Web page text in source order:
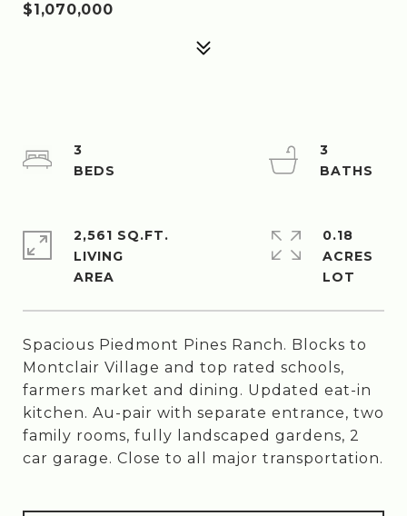
$1,070,000
Spacious Piedmont Pines Ranch. Blocks to
Montclair Village and top rated schools,
farmers market and dining. Updated eat-in
kitchen. Au-pair with separate entrance, two
family rooms, fully landscaped gardens, 2
car garage. Close to all major transportation.
3
3
2,561 SQ.FT.
LIVING
0.18
ACRES